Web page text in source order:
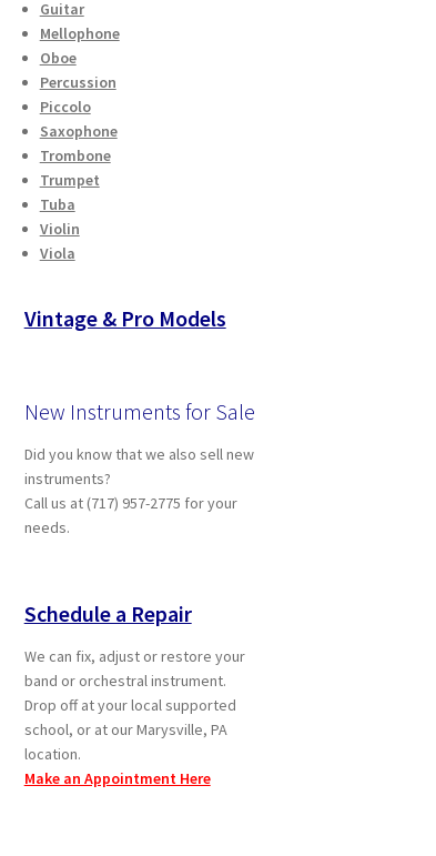
Guitar
Mellophone
Oboe
Percussion
Piccolo
Saxophone
Trombone
Trumpet
Tuba
Violin
Viola
Vintage & Pro Models
New Instruments for Sale
Did you know that we also sell new
instruments?
Call us at (717) 957-2775 for your
needs.
Schedule a Repair
We can fix, adjust or restore your
band or orchestral instrument.
Drop off at your local supported
school, or at our Marysville, PA
location.
Make an Appointment Here